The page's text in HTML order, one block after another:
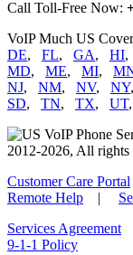
Call Toll-Free Now:
VoIP Much US
DE, FL, GA, HI,
MD, ME, MI,
NJ, NM, NV, NY
SD, TN, TX, UT
2012-2026, All rights
Customer Care Portal
Remote Help |
Services Agreement
9-1-1 Policy